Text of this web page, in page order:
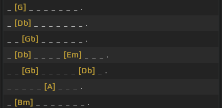
[G]
_ _ _ _ _ _ _ .
[Db]
_ _ _ _ _ _ _ .
[Gb]
_ _ _ _ _ _ .
[Db] [Em]
_ _ _ .
[Gb] [Db]
_ .
[A]
_ _ _ .
[Bm]
_ _ _ _ _ _ _ .